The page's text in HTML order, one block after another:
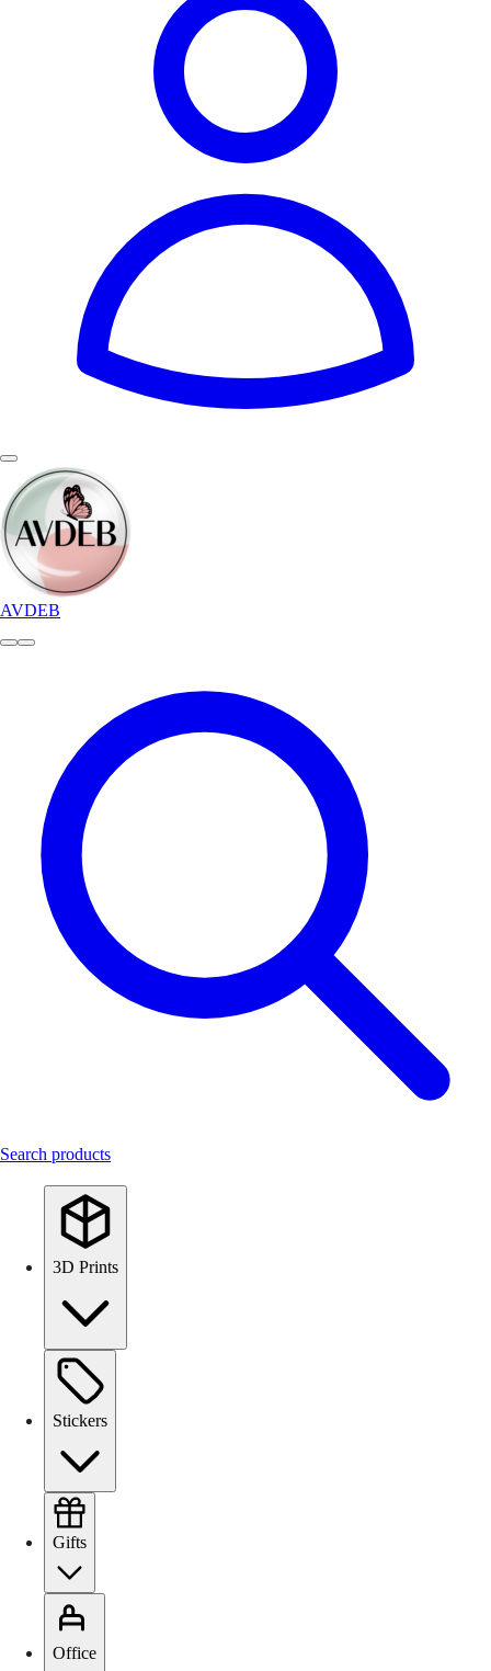
AVDEB
Search products
3D Prints
Stickers
Gifts
Office